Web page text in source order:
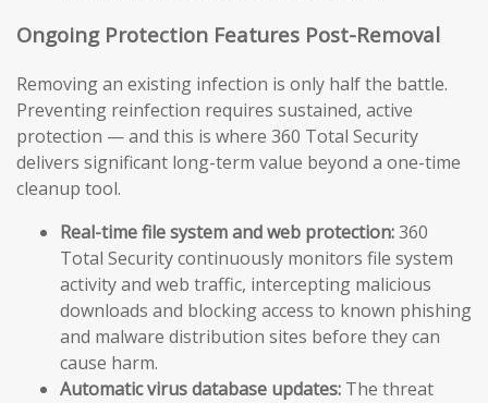
Ongoing Protection Features Post-Removal
Removing an existing infection is only half the battle.
Preventing reinfection requires sustained, active
protection — and this is where 360 Total Security
delivers significant long-term value beyond a one-time
cleanup tool.
Real-time file system and web protection:360
Total Security continuously monitors file system
activity and web traffic, intercepting malicious
downloads and blocking access to known phishing
and malware distribution sites before they can
cause harm.
Automatic virus database updates: The threat